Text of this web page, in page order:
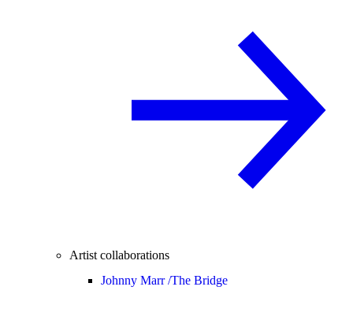
Artist collaborations
Johnny Marr /The Bridge